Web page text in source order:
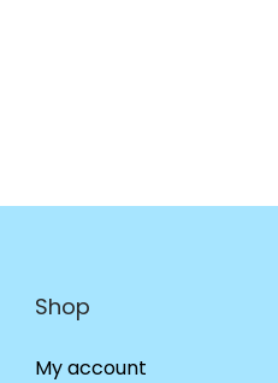
Shop
My account